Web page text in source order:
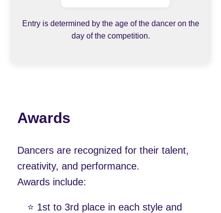
Entry is determined by the age of the dancer on the
day of the competition.
Awards
Dancers are recognized for their talent,
creativity, and performance.
Awards include:
⭐️ 1st to 3rd place in each style and